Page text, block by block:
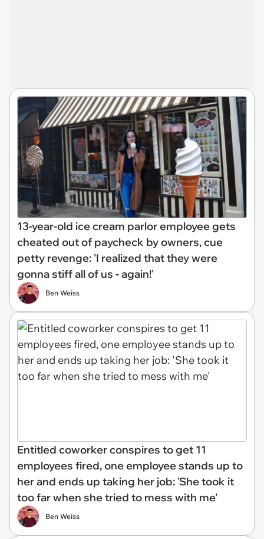
13-year-old ice cream parlor employee gets
cheated out of paycheck by owners, cue
petty revenge: 'I realized that they were
gonna stiff all of us - again!'
Ben Weiss
Entitled coworker conspires to get 11
employees fired, one employee stands up to
her and ends up taking her job: 'She took it
too far when she tried to mess with me'
Ben Weiss